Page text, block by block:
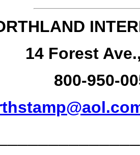
14 Forest
800-950-